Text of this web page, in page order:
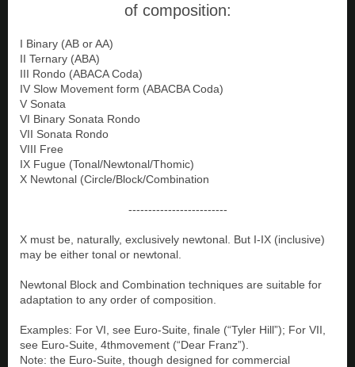
of composition:
I Binary (AB or AA)
II Ternary (ABA)
III Rondo (ABACA Coda)
IV Slow Movement form (ABACBA Coda)
V Sonata
VI Binary Sonata Rondo
VII Sonata Rondo
VIII Free
IX Fugue (Tonal/Newtonal/Thomic)
X Newtonal (Circle/Block/Combination
-------------------------
X must be, naturally, exclusively newtonal. But I-IX (inclusive)
may be either tonal or newtonal.
Newtonal Block and Combination techniques are suitable for
adaptation to any order of composition.
Examples: For VI, see Euro-Suite, finale (“Tyler Hill”); For VII,
see Euro-Suite, 4thmovement (“Dear Franz”).
Note: the Euro-Suite, though designed for commercial